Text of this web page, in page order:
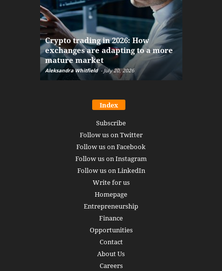
Crypto trading in 2026: How
exchanges are adapting to a more
mature market
Aleksandra Whitfield - July 20, 2026
Index
Subscribe
Follow us on Twitter
Follow us on Facebook
Follow us on Instagram
Follow us on LinkedIn
Write for us
Homepage
Entrepreneurship
Finance
Opportunities
Contact
About Us
Careers